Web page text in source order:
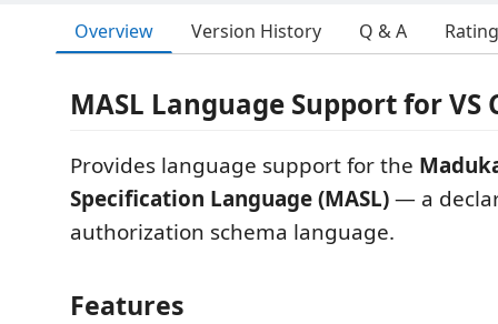
Overview Version History Q & A
MASL Language Support for VS
Provides language support for the
Specification Language (MASL)— a
authorization schema language.
Features